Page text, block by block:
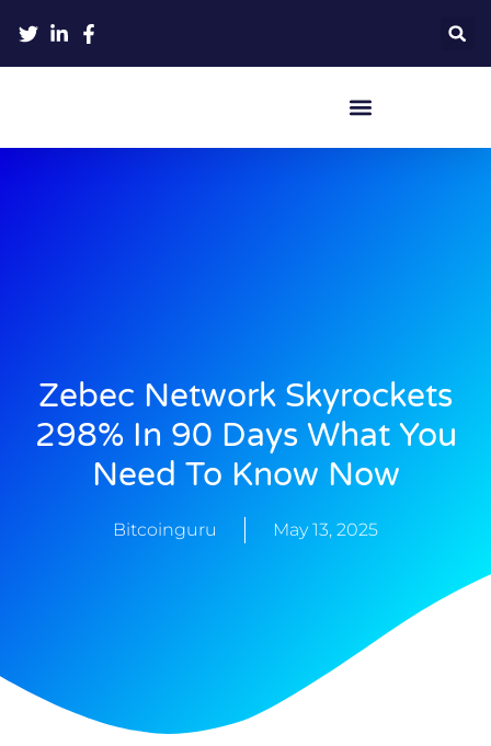
Zebec Network Skyrockets
298% In 90 Days What You
Need To Know Now
Bitcoinguru May 13, 2025